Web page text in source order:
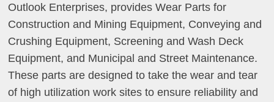
Outlook Enterprises, provides Wear Parts for
Construction and Mining Equipment, Conveying and
Crushing Equipment, Screening and Wash Deck
Equipment, and Municipal and Street Maintenance.
These parts are designed to take the wear and tear
of high utilization work sites to ensure reliability and